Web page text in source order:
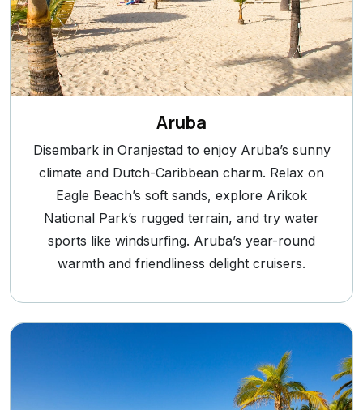
Aruba
Disembark in Oranjestad to enjoy Aruba’s sunny
climate and Dutch-Caribbean charm. Relax on
Eagle Beach’s soft sands, explore Arikok
National Park’s rugged terrain, and try water
sports like windsurfing. Aruba’s year-round
warmth and friendliness delight cruisers.